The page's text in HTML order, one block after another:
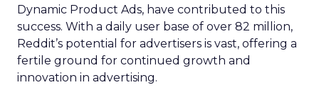
Dynamic Product Ads, have contributed to this
success. With a daily user base of over 82 million,
Reddit’s potential for advertisers is vast, offering a
fertile ground for continued growth and
innovation in advertising.